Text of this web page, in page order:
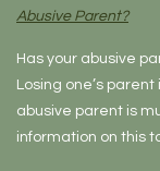
Abusive Parent?
Has your abusive
Losing one’s
abusive parent is
information on this